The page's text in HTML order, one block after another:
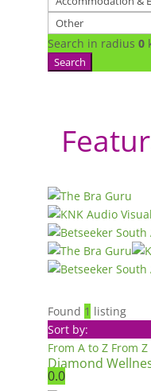
Search in radius 0
Search
Found 1 listing
Sort by:
From A to Z From
Diamond
0.0